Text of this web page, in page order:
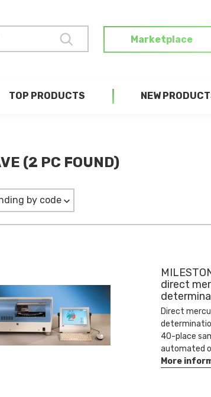
Marketplace
TOP PRODUCTS NEW
(2 PC FOUND)
by code
direct
Direct
40-place
automated
More